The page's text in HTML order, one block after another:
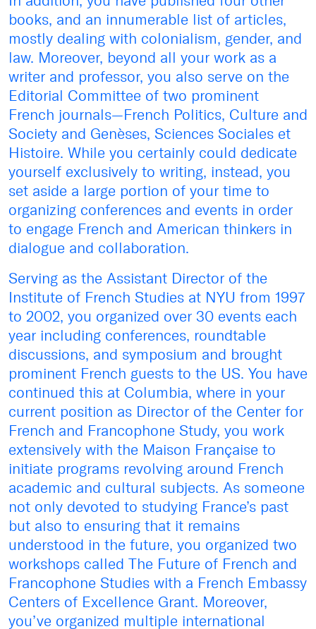
books, and an innumerable list of articles,
mostly dealing with colonialism, gender, and
law. Moreover, beyond all your work as a
writer and professor, you also serve on the
Editorial Committee of two prominent
French journals—French Politics, Culture and
Society and Genèses, Sciences Sociales et
Histoire. While you certainly could dedicate
yourself exclusively to writing, instead, you
set aside a large portion of your time to
organizing conferences and events in order
to engage French and American thinkers in
dialogue and collaboration.
Serving as the Assistant Director of the
Institute of French Studies at NYU from 1997
to 2002, you organized over 30 events each
year including conferences, roundtable
discussions, and symposium and brought
prominent French guests to the US. You have
continued this at Columbia, where in your
current position as Director of the Center for
French and Francophone Study, you work
extensively with the Maison Française to
initiate programs revolving around French
academic and cultural subjects. As someone
not only devoted to studying France’s past
but also to ensuring that it remains
understood in the future, you organized two
workshops called The Future of French and
Francophone Studies with a French Embassy
Centers of Excellence Grant. Moreover,
you’ve organized multiple international